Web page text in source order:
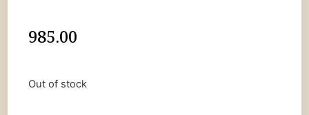
985.00
Out of stock